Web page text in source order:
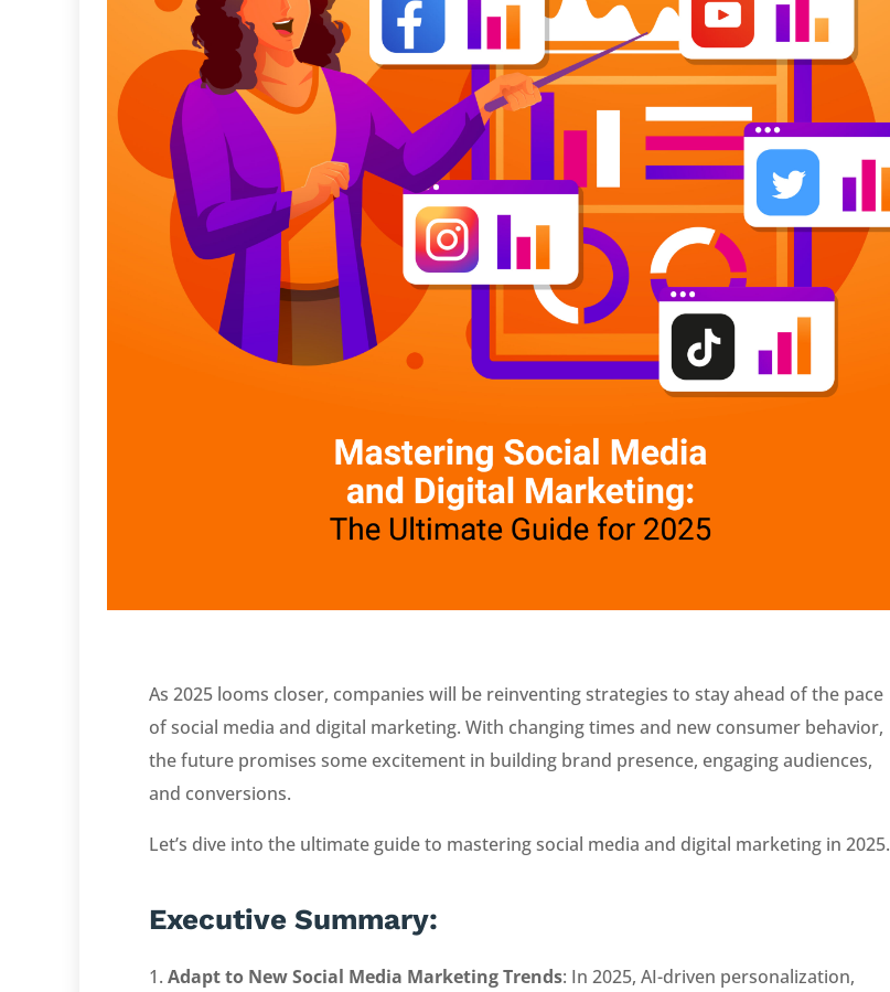
As 2025 looms closer, companies will be reinventing strategies to stay ahead of the pace
of social media and digital marketing. With changing times and new consumer behavior,
the future promises some excitement in building brand presence, engaging audiences,
and conversions.
Let’s dive into the ultimate guide to mastering social media and digital marketing in 2025.
Executive Summary:
Adapt to New Social Media Marketing Trends: In 2025, AI-driven personalization,